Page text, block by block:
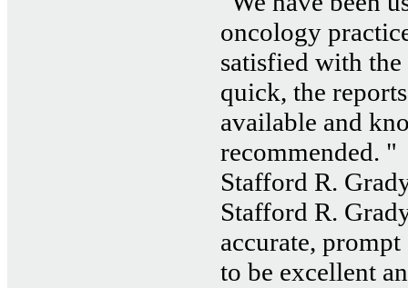
oncology
satisfied with
quick, the
available and
recommended. "
Stafford R.
Stafford R.
accurate,
to be excellent